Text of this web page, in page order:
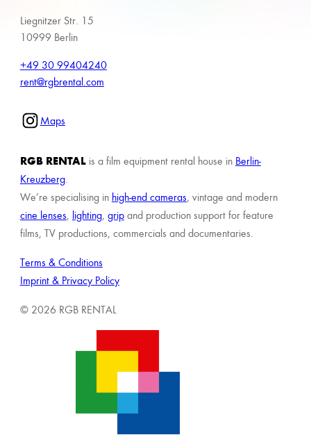
Liegnitzer Str. 15
10999 Berlin
+49 30 99404240
rent@rgbrental.com
Maps
RGB RENTAL is a film equipment rental house in Berlin-
Kreuzberg.
We’re specialising in high-end cameras, vintage and modern
cine lenses, lighting, gripand production support for feature
films, TV productions, commercials and documentaries.
Terms & Conditions
Imprint & Privacy Policy
© 2026 RGB RENTAL